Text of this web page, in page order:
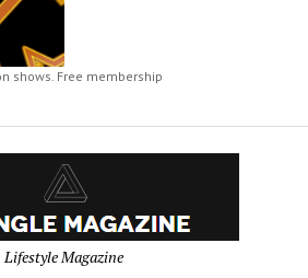
shows. Free membership
Lifestyle Magazine